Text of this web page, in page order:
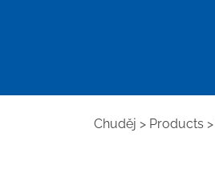
Chuděj > Products >